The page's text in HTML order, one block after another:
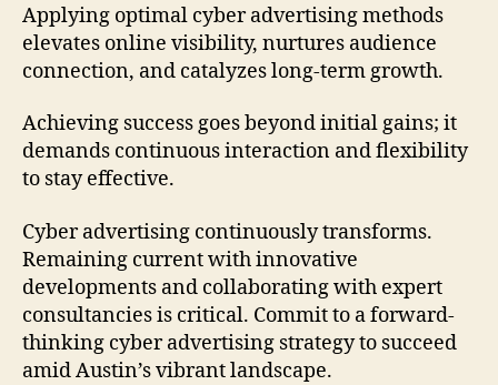
Applying optimal cyber advertising methods
elevates online visibility, nurtures audience
connection, and catalyzes long-term growth.
Achieving success goes beyond initial gains; it
demands continuous interaction and flexibility
to stay effective.
Cyber advertising continuously transforms.
Remaining current with innovative
developments and collaborating with expert
consultancies is critical. Commit to a forward-
thinking cyber advertising strategy to succeed
amid Austin’s vibrant landscape.